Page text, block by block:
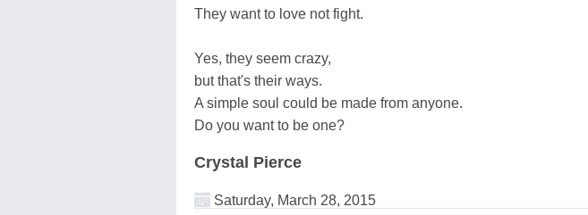
They want to love not fight.
Yes, they seem crazy,
but that's their ways.
A simple soul could be made from anyone.
Do you want to be one?
Crystal Pierce
Saturday, March 28, 2015